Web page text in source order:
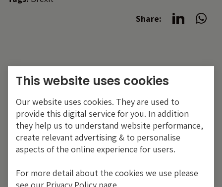
Share:
This website uses cookies
Our website uses cookies. They are used to
provide this digital service for you. In addition
they help us to understand website performance,
create relevant advertising & to personalise
aspects of the online experience for users.
For more detail about the cookies we use please
see our Privacy Policy page.